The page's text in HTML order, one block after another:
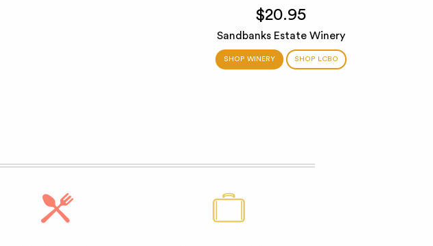
$20.95
Sandbanks Estate Winery
SHOP WINERY SHOP LCBO